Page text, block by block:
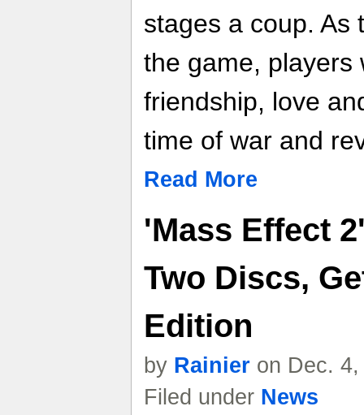
stages a coup. As
the game, players
friendship, love
time of war and
Read More
'Mass Effect
Two Discs,
Edition
by Rainier on Dec.
Filed under News